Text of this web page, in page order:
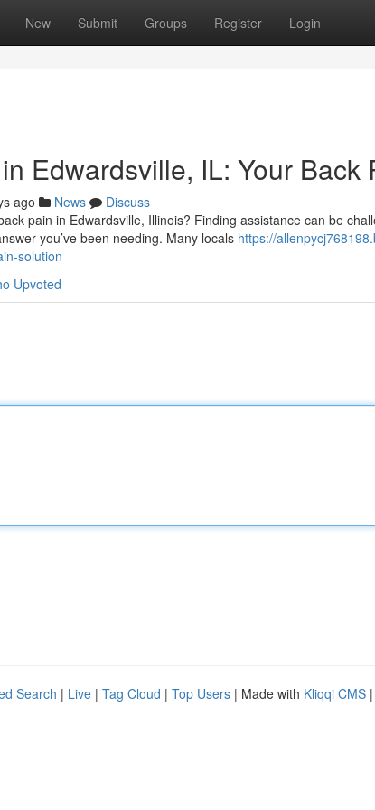
New Submit Groups Register Login
Edwardsville, IL: Your Back
ago News
Discuss
pain in Edwardsville, Illinois? Finding assistance can be
you’ve been needing. Many locals https://
solution
Upvoted
Search | Live | Tag Cloud | Top Users | Made with Kliqqi CMS |